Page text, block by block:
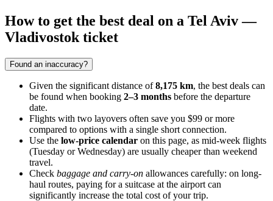
How to get the best deal on a Tel Aviv —
Vladivostok ticket
Found an inaccuracy?
Given the significant distance of8,175 km, the best deals can
be found when booking 2–3 months before the departure
date.
Flights with two layovers often save you $99 or more
compared to options with a single short connection.
Use the low-price calendar on this page, as mid-week flights
(Tuesday or Wednesday) are usually cheaper than weekend
travel.
Check baggage and carry-on allowances carefully: on long-
haul routes, paying for a suitcase at the airport can
significantly increase the total cost of your trip.